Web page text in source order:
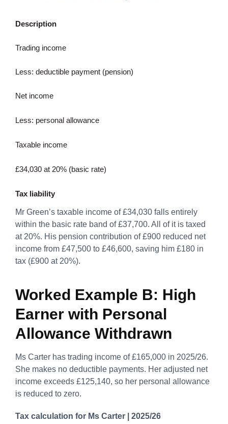
Description
Trading income
Less: deductible payment (pension)
Net income
Less: personal allowance
Taxable income
£34,030 at 20% (basic rate)
Tax liability
Mr Green’s taxable income of £34,030 falls entirely
within the basic rate band of £37,700. All of it is taxed
at 20%. His pension contribution of £900 reduced net
income from £47,500 to £46,600, saving him £180 in
tax (£900 at 20%).
Worked Example B: High
Earner with Personal
Allowance Withdrawn
Ms Carter has trading income of £165,000 in 2025/26.
She makes no deductible payments. Her adjusted net
income exceeds £125,140, so her personal allowance
is reduced to zero.
Tax calculation for Ms Carter | 2025/26